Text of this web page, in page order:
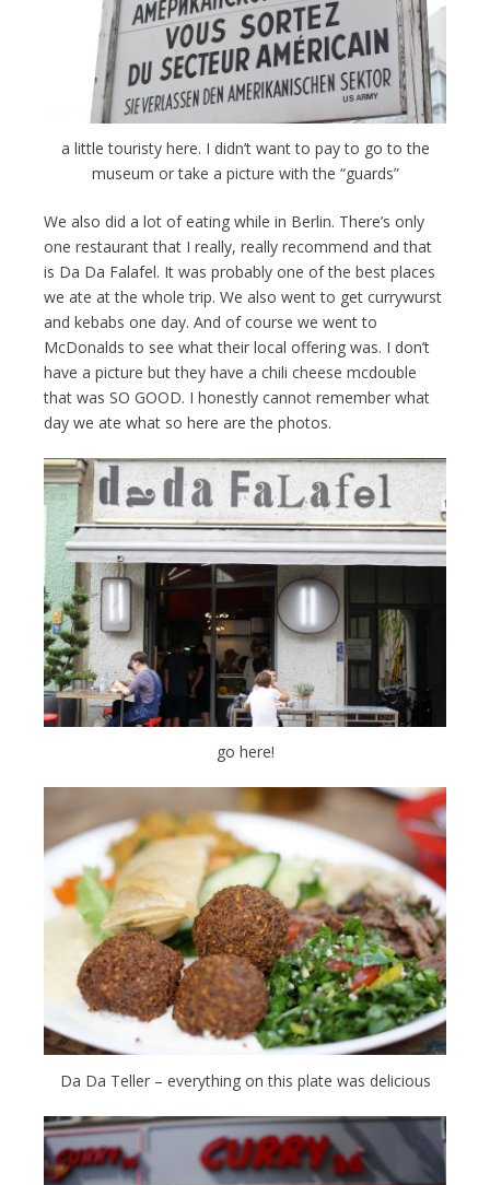
a little touristy here. I didn’t want to pay to go to the
museum or take a picture with the “guards”
We also did a lot of eating while in Berlin. There’s only
one restaurant that I really, really recommend and that
is Da Da Falafel. It was probably one of the best places
we ate at the whole trip. We also went to get currywurst
and kebabs one day. And of course we went to
McDonalds to see what their local offering was. I don’t
have a picture but they have a chili cheese mcdouble
that was SO GOOD. I honestly cannot remember what
day we ate what so here are the photos.
go here!
Da Da Teller – everything on this plate was delicious